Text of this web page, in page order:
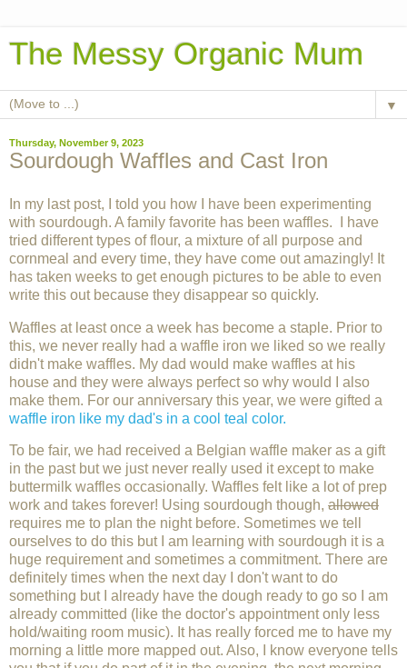
The Messy Organic Mum
▼
Thursday, November 9, 2023
Sourdough Waffles and Cast Iron
In my last post, I told you how I have been experimenting
with sourdough. A family favorite has been waffles. I have
tried different types of flour, a mixture of all purpose and
cornmeal and every time, they have come out amazingly! It
has taken weeks to get enough pictures to be able to even
write this out because they disappear so quickly.
Waffles at least once a week has become a staple. Prior to
this, we never really had a waffle iron we liked so we really
didn't make waffles. My dad would make waffles at his
house and they were always perfect so why would I also
make them. For our anniversary this year, we were gifted a
waffle iron like my dad's in a cool teal color.
To be fair, we had received a Belgian waffle maker as a gift
in the past but we just never really used it except to make
buttermilk waffles occasionally. Waffles felt like a lot of prep
work and takes forever! Using sourdough though, allowed
requires me to plan the night before. Sometimes we tell
ourselves to do this but I am learning with sourdough it is a
huge requirement and sometimes a commitment. There are
definitely times when the next day I don't want to do
something but I already have the dough ready to go so I am
already committed (like the doctor's appointment only less
hold/waiting room music). It has really forced me to have my
morning a little more mapped out. Also, I know everyone tells